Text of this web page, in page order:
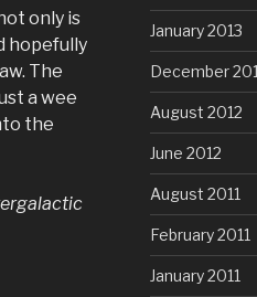
only is
hopefully
The
a wee
the
January 2013
December
August 2012
June 2012
August 2011
February 2011
January 2011